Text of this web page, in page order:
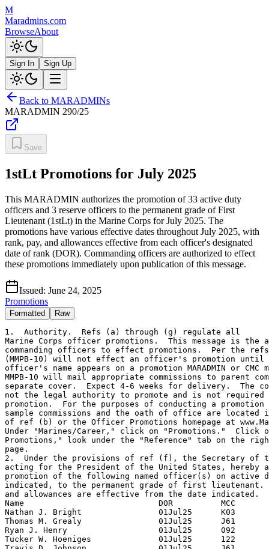
M
Maradmins.com
BrowseAbout
Sign In Sign Up
Back to MARADMINs
MARADMIN 290/25
Save
1stLt Promotions for July 2025
This MARADMIN authorizes the promotion of 33 active duty
officers and 3 reserve officers to the permanent grade of First
Lieutenant (1stLt) in the Marine Corps for July 2025. The
promotions have various effective dates throughout July 2025, with
rank, pay, and allowances effective from each officer's designated
date of rank (DOR). Commanding officers are authorized to effect
these promotions immediately upon publication of this message.
Issued: June 24, 2025
Promotions
Formatted Raw
1.  Authority.  Refs (a) through (g) regulate all
Marine Corps officer promotions.  This message is the
commanding officers to effect promotions.  Per the refs,
(MMPB-10) will not effect an officer's promotion until
officer's name appears on a promotion MARADMIN or CMC
MMPB-10 will mail appropriate commissions to parent
separate cover.  Expect 4-6 weeks for delivery.  The
not the legal authority to promote and is not
promotion.  For the purposes of conducting a promotion
sample commissions and the oath of office are located
of ref (b) or the Officer Promotions homepage at
Under "Marines/Career," click on "Promotions."  Click
Promotions," look under the "Reference" tab on the
page.
2.  Under the provisions of ref (f), the Secretary of
acting for the President of the United States, hereby
promotion of the following named officer(s) on active
indicated, to the permanent grade of first lieutenant.
and allowances are effective from the date indicated.
Name                            DOR          MCC
Nathan J. Bright                01Jul25      K03
Thomas M. Grealy                01Jul25      J61
Ryan J. Henry                   01Jul25      092
Tucker W. Hoeniges              01Jul25      122